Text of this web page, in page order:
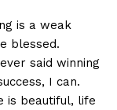
is a weak
blessed.
said winning
I can.
is beautiful, life